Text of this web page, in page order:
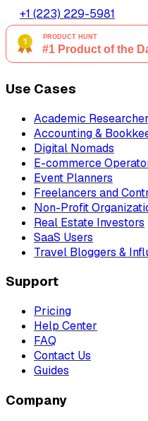
+1 (223) 229-5981
Use Cases
Academic
Accounting &
Digital Nomads
E-commerce
Event Planners
Freelancers and
Non-Profit
Real Estate Investors
SaaS Users
Travel Bloggers &
Support
Pricing
Help Center
FAQ
Contact Us
Guides
Company